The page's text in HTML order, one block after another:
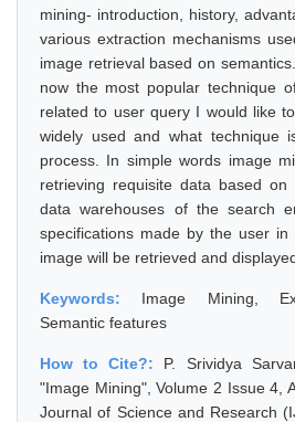
mining- introduction, history,
various extraction mechanisms
image retrieval based on
now the most popular technique
related to user query I would like
widely used and what technique
process. In simple words image
retrieving requisite data based on
data warehouses of the search
specifications made by the user
image will be retrieved and
Keywords: Image Mining,
Semantic features
How to Cite?: P. Srividya
"Image Mining", Volume 2 Issue 4,
Journal of Science and Research